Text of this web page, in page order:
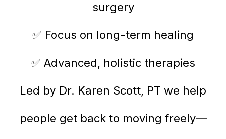
surgery
✅ Focus on long-term healing
✅ Advanced, holistic therapies
Led by Dr. Karen Scott, PT we help
people get back to moving freely—